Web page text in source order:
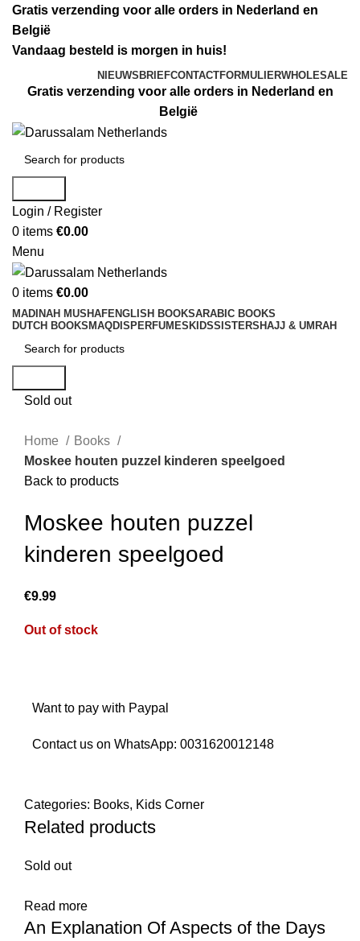
Gratis verzending voor alle orders in Nederland en
België
Vandaag besteld is morgen in huis!
NIEUWSBRIEFCONTACTFORMULIERWHOLESALE
Gratis verzending voor alle orders in Nederland en
België
Login / Register
0 items €0.00
Menu
0 items €0.00
MADINAH MUSHAFENGLISH BOOKSARABIC BOOKS
DUTCH BOOKS MAQDIS PERFUMES KIDSSISTERS HAJJ & UMRAH
Sold out
Home
Books
Moskee houten puzzel kinderen speelgoed
Back to products
Moskee houten puzzel
kinderen speelgoed
€
Out of stock
Want to pay with Paypal
Contact us on WhatsApp: 0031620012148
Categories: Books, Kids Corner
Related products
Sold out
Read more
An Explanation Of Aspects of the Days